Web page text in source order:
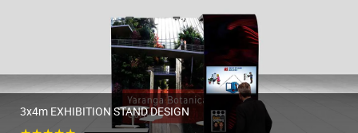
3x4m EXHIBITION STAND DESIGN